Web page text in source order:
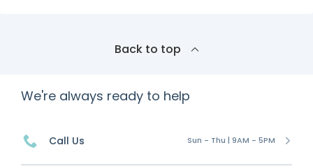
Back to top
We're always ready to help
Call Us Sun - Thu | 9AM - 5PM